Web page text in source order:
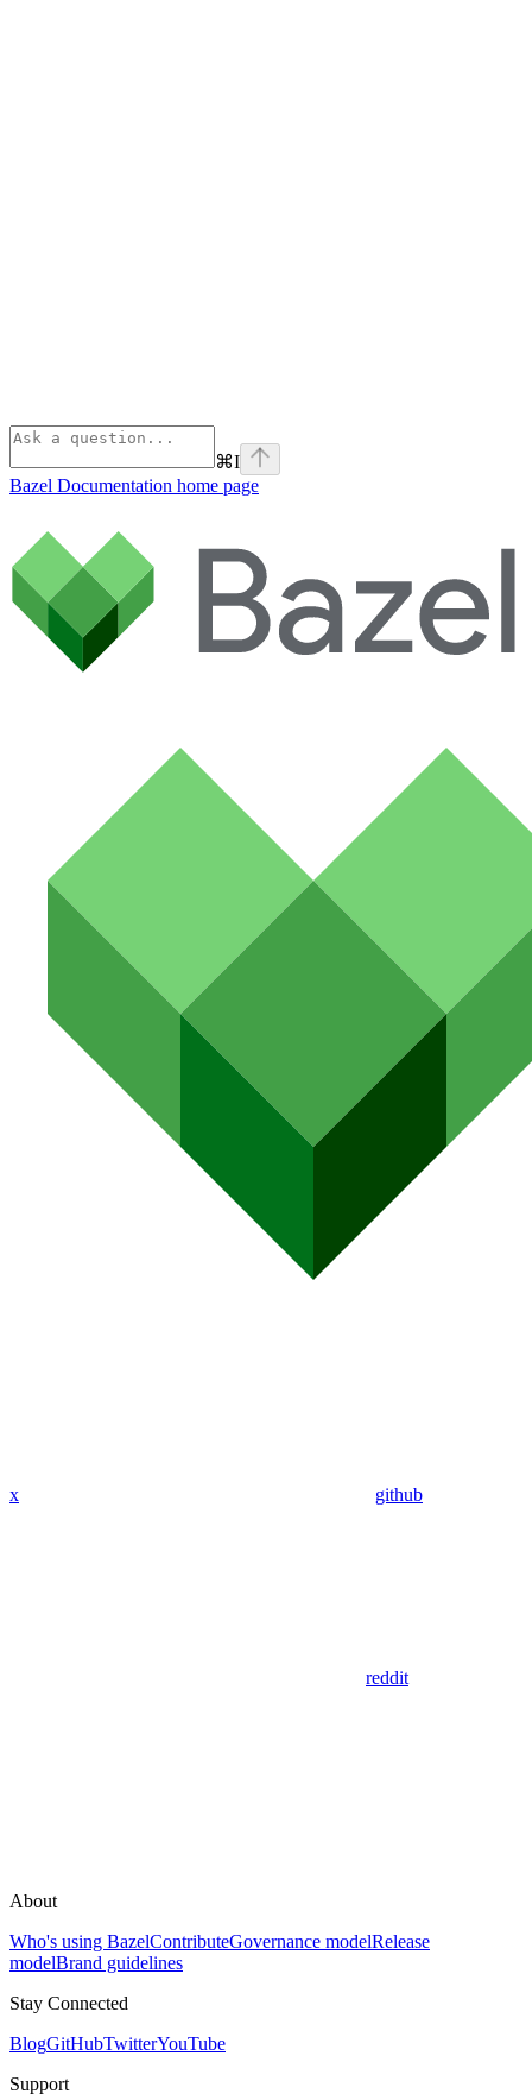
⌘I
Bazel Documentation home page
x github
reddit
About
Who's using BazelContributeGovernance modelRelease
modelBrand guidelines
Stay Connected
BlogGitHubTwitterYouTube
Support